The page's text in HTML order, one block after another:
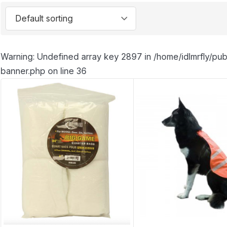
Warning: Undefined array key 2897 in /home/idlmrfly/
banner.php on line 36